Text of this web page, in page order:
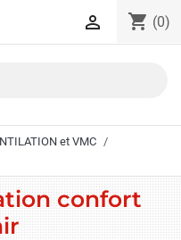
shopping_cart (0)

et VMC
confort